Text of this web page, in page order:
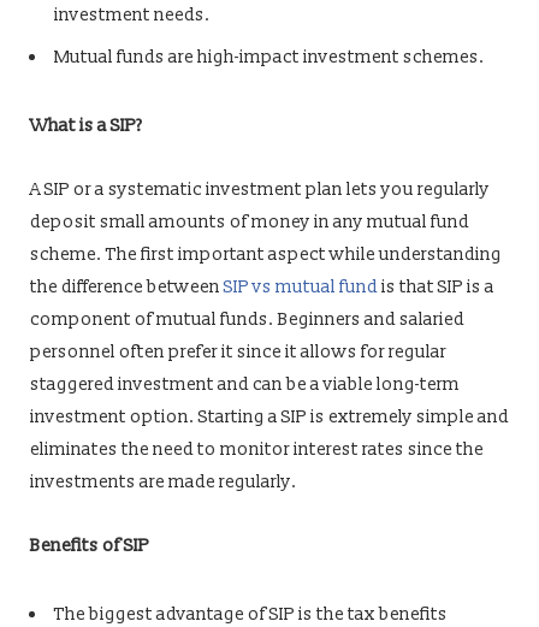
investment needs.
Mutual funds are high-impact investment schemes.
What is a SIP?
A SIP or a systematic investment plan lets you regularly
deposit small amounts of money in any mutual fund
scheme. The first important aspect while understanding
the difference betweenSIP vs mutual fundis that SIP is a
component of mutual funds. Beginners and salaried
personnel often prefer it since it allows for regular
staggered investment and can be a viable long-term
investment option. Starting a SIP is extremely simple and
eliminates the need to monitor interest rates since the
investments are made regularly.
Benefits of SIP
The biggest advantage of SIP is the tax benefits